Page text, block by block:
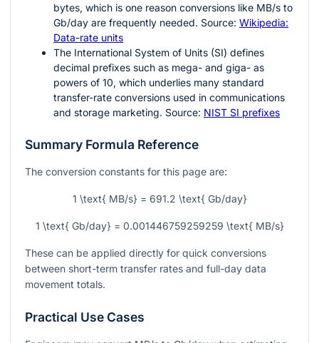
bytes, which is one reason conversions like MB/s to
Gb/day are frequently needed. Source: Wikipedia:
Data-rate units
The International System of Units (SI) defines
decimal prefixes such as mega- and giga- as
powers of 10, which underlies many standard
transfer-rate conversions used in communications
and storage marketing. Source: NIST SI prefixes
Summary Formula Reference
The conversion constants for this page are:
1 \text{ MB/s} = 691.2 \text{ Gb/day}
1 \text{ Gb/day} = 0.001446759259259 \text{ MB/s}
These can be applied directly for quick conversions
between short-term transfer rates and full-day data
movement totals.
Practical Use Cases